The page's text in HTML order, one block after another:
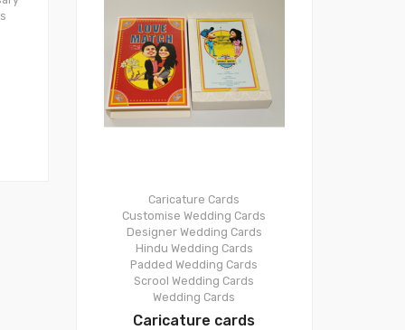
Caricature Cards
Customise Wedding Cards
Designer Wedding Cards
Hindu Wedding Cards
Padded Wedding Cards
Scrool Wedding Cards
Wedding Cards
Caricature cards